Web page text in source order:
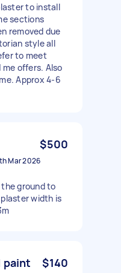
to install
sections
removed due
style all
to meet
offers. Also
Approx 4-6
$500
Mar 2026
the ground to
width is
paint $140